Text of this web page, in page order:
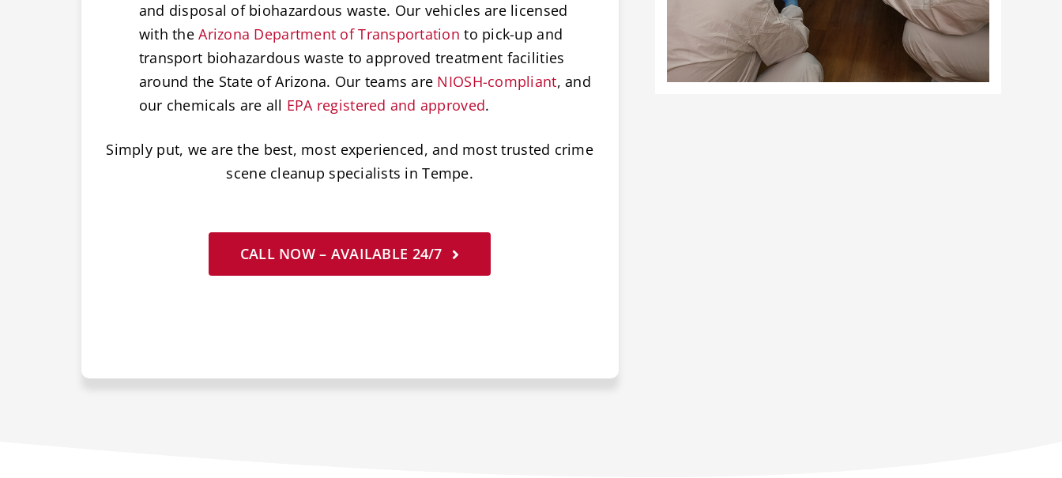
and disposal of biohazardous waste. Our vehicles are licensed
with theArizona Department of Transportation to pick-up and
transport biohazardous waste to approved treatment facilities
around the State of Arizona. Our teams are NIOSH-compliant, and
our chemicals are all EPA registered and approved.
Simply put, we are the best, most experienced, and most trusted crime
scene cleanup specialists in Tempe.
CALL NOW – AVAILABLE 24/7